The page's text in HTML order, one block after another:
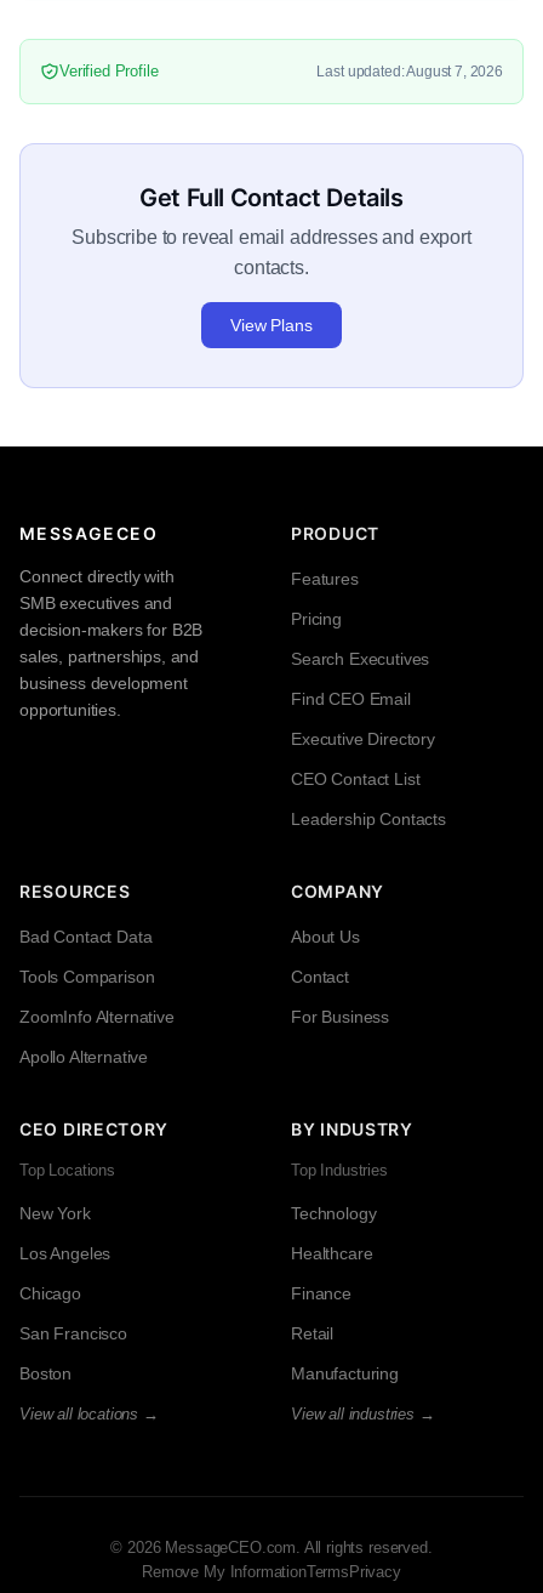
Verified Profile Last updated: August 7, 2026
Get Full Contact Details
Subscribe to reveal email addresses and export
contacts.
View Plans
MESSAGECEO
Connect directly with
SMB executives and
decision-makers for B2B
sales, partnerships, and
business development
opportunities.
PRODUCT
Features
Pricing
Search Executives
Find CEO Email
Executive Directory
CEO Contact List
Leadership Contacts
RESOURCES
Bad Contact Data
Tools Comparison
ZoomInfo Alternative
Apollo Alternative
COMPANY
About Us
Contact
For Business
CEO DIRECTORY
Top Locations
New York
Los Angeles
Chicago
San Francisco
Boston
View all locations →
BY INDUSTRY
Top Industries
Technology
Healthcare
Finance
Retail
Manufacturing
View all industries →
© 2026 MessageCEO.com. All rights reserved.
Remove My InformationTerms Privacy